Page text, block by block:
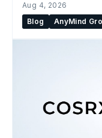
Aug 4, 2026
Blog
AnyMind